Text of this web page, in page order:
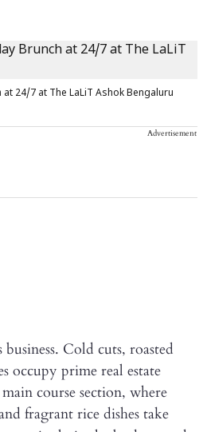
24/7 at The LaLiT Ashok Bengaluru
Advertisement
Cold cuts, roasted
occupy prime real estate
course section, where
fragrant rice dishes take